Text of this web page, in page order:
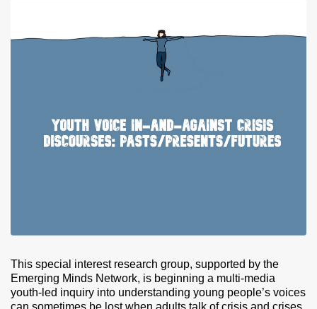
This special interest research group, supported by the
Emerging Minds Network, is beginning a multi-media
youth-led inquiry into understanding young people’s voices
can sometimes be lost when adults talk of crisis and crises